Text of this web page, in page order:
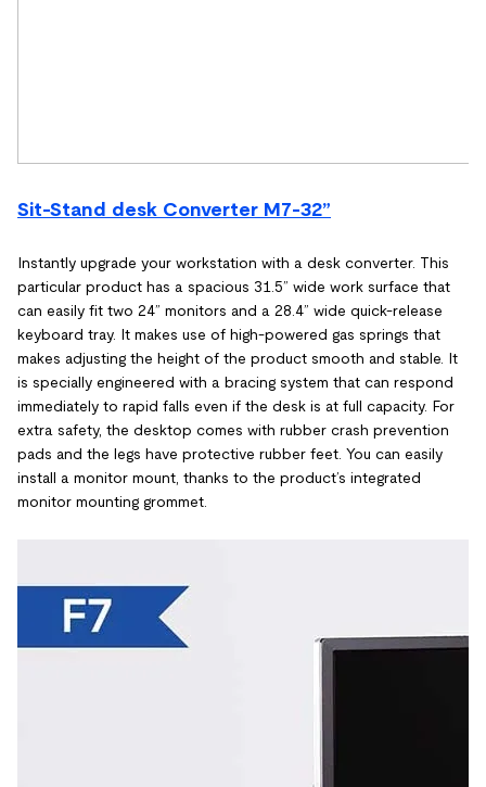
Sit-Stand desk Converter M7-32”
Instantly upgrade your workstation with a desk converter. This
particular product has a spacious 31.5” wide work surface that
can easily fit two 24” monitors and a 28.4” wide quick-release
keyboard tray. It makes use of high-powered gas springs that
makes adjusting the height of the product smooth and stable. It
is specially engineered with a bracing system that can respond
immediately to rapid falls even if the desk is at full capacity. For
extra safety, the desktop comes with rubber crash prevention
pads and the legs have protective rubber feet. You can easily
install a monitor mount, thanks to the product’s integrated
monitor mounting grommet.